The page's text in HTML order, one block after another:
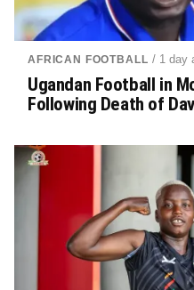
AFRICAN FOOTBALL / 1 day
Ugandan Football in
Following Death of